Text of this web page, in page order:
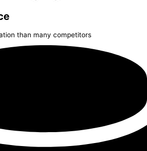
than many competitors